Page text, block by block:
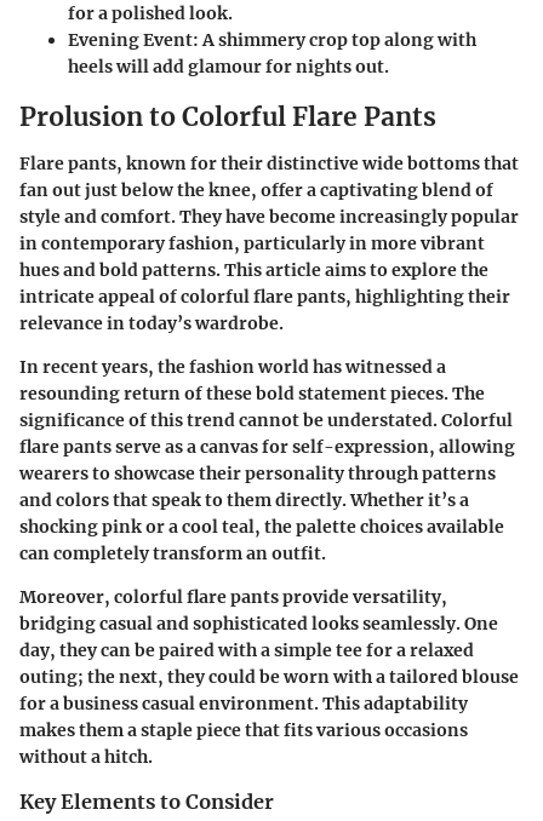
for a polished look.
Evening Event:A shimmery crop top along with
heels will add glamour for nights out.
Prolusion to Colorful Flare Pants
Flare pants, known for their distinctive wide bottoms that
fan out just below the knee, offer a captivating blend of
style and comfort. They have become increasingly popular
in contemporary fashion, particularly in more vibrant
hues and bold patterns. This article aims to explore the
intricate appeal of colorful flare pants, highlighting their
relevance in today’s wardrobe.
In recent years, the fashion world has witnessed a
resounding return of these bold statement pieces. The
significance of this trend cannot be understated. Colorful
flare pants serve as a canvas for self-expression, allowing
wearers to showcase their personality through patterns
and colors that speak to them directly. Whether it’s a
shocking pink or a cool teal, the palette choices available
can completely transform an outfit.
Moreover, colorful flare pants provide versatility,
bridging casual and sophisticated looks seamlessly. One
day, they can be paired with a simple tee for a relaxed
outing; the next, they could be worn with a tailored blouse
for a business casual environment. This adaptability
makes them a staple piece that fits various occasions
without a hitch.
Key Elements to Consider